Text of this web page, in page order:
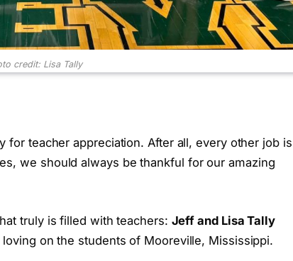
credit: Lisa Tally
for teacher appreciation. After all, every other job is
we should always be thankful for our amazing
truly is filled with teachers: Jeff and Lisa Tally
on the students of Mooreville, Mississippi.